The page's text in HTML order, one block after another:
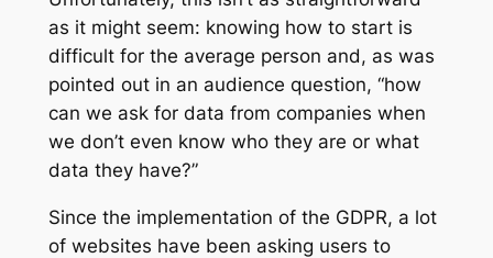
as it might seem: knowing how to start is
difficult for the average person and, as was
pointed out in an audience question, “how
can we ask for data from companies when
we don’t even know who they are or what
data they have?”
Since the implementation of the GDPR, a lot
of websites have been asking users to